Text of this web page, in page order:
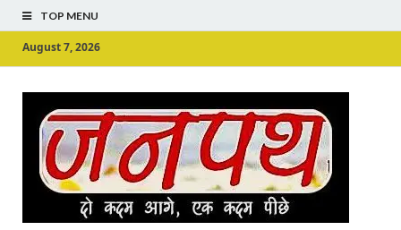
TOP MENU
August 7, 2026